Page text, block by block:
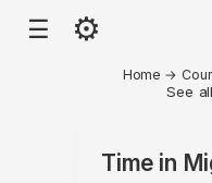
☰ ⚙
Home →
See
Time in